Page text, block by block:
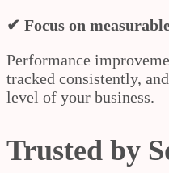
✔ Focus on
Performance
tracked consistently,
level of your business.
Trusted by